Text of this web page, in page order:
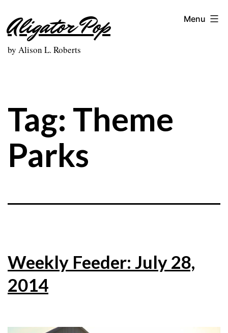
to
content
Aligator Pop
by Alison L. Roberts
Menu
Tag: Theme
Parks
Weekly Feeder: July 28,
2014